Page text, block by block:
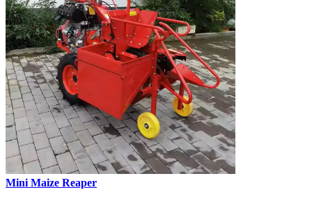
Mini Maize Reaper